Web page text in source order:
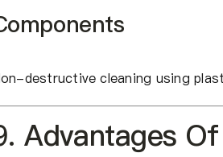
destructive cleaning using
Advantages Of